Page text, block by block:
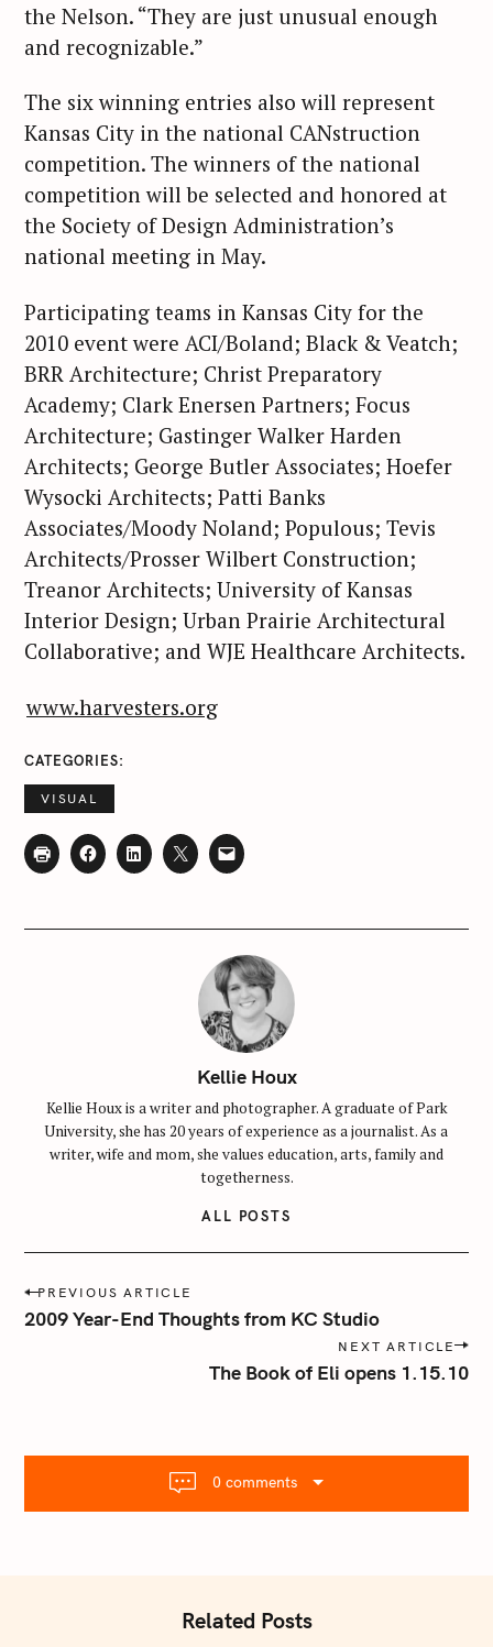
the Nelson. “They are just unusual enough
and recognizable.”
The six winning entries also will represent
Kansas City in the national CANstruction
competition. The winners of the national
competition will be selected and honored at
the Society of Design Administration’s
national meeting in May.
Participating teams in Kansas City for the
2010 event were ACI/Boland; Black & Veatch;
BRR Architecture; Christ Preparatory
Academy; Clark Enersen Partners; Focus
Architecture; Gastinger Walker Harden
Architects; George Butler Associates; Hoefer
Wysocki Architects; Patti Banks
Associates/Moody Noland; Populous; Tevis
Architects/Prosser Wilbert Construction;
Treanor Architects; University of Kansas
Interior Design; Urban Prairie Architectural
Collaborative; and WJE Healthcare Architects.
www.harvesters.org
CATEGORIES
VISUAL
Kellie Houx
Kellie Houx is a writer and photographer. A graduate of Park
University, she has 20 years of experience as a journalist. As a
writer, wife and mom, she values education, arts, family and
togetherness.
ALL POSTS
P
o
PREVIOUS ARTICLE
2009 Year-End Thoughts from KC Studio
NEXT ARTICLE
The Book of Eli opens 1.15.10
0 comments
Related Posts
S
e
a
r
c
h
f
o